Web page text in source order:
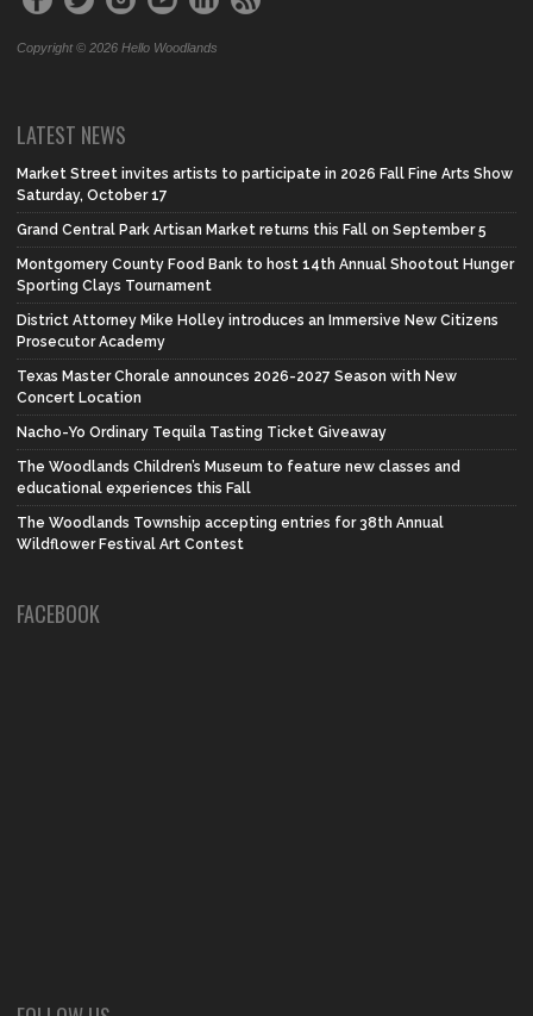
Copyright © 2026 Hello Woodlands
LATEST NEWS
Market Street invites artists to participate in 2026 Fall Fine Arts Show
Saturday, October 17
Grand Central Park Artisan Market returns this Fall on September 5
Montgomery County Food Bank to host 14th Annual Shootout Hunger
Sporting Clays Tournament
District Attorney Mike Holley introduces an Immersive New Citizens
Prosecutor Academy
Texas Master Chorale announces 2026-2027 Season with New
Concert Location
Nacho-Yo Ordinary Tequila Tasting Ticket Giveaway
The Woodlands Children’s Museum to feature new classes and
educational experiences this Fall
The Woodlands Township accepting entries for 38th Annual
Wildflower Festival Art Contest
FACEBOOK